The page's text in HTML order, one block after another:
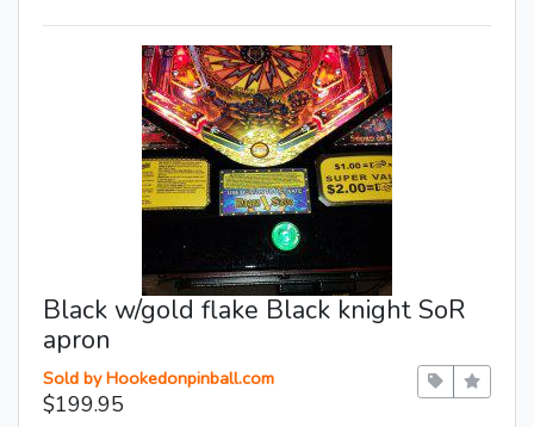
Black w/gold flake Black knight SoR
apron
Sold by Hookedonpinball.com
$199.95